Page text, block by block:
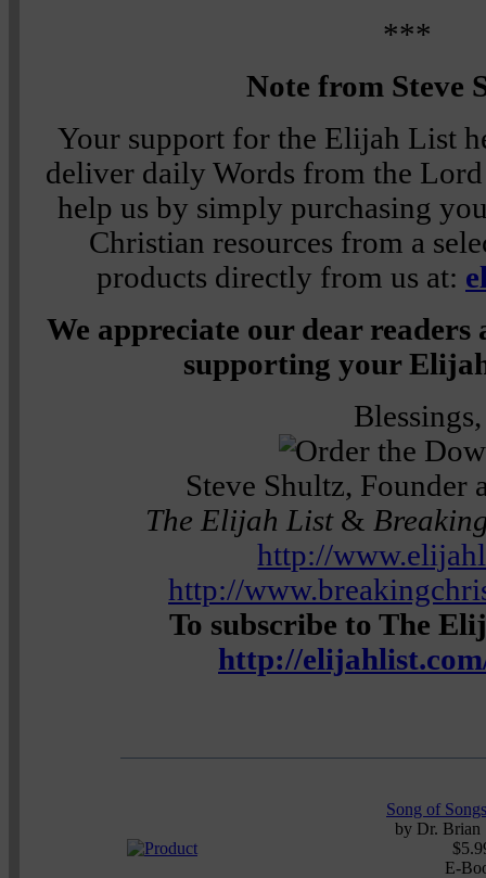
***
Note from Steve
Your support for the Elijah List
deliver daily Words from the
help us by simply purchasing
Christian resources from a
products directly from us at:
We appreciate our dear
supporting your
Blessings,
Steve Shultz, Founder
The Elijah List&
http://
http://
To subscribe to The
http://
Song of
by Dr. Brian
E-